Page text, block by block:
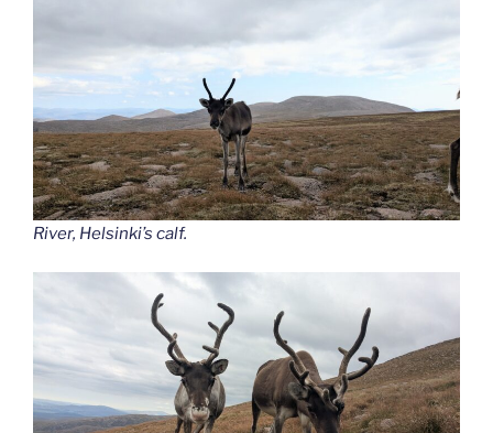
River, Helsinki’s calf.